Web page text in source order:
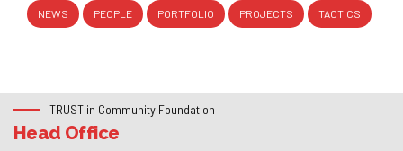
NEWS PEOPLE PORTFOLIO PROJECTS TACTICS
TRUST in Community Foundation
Head Office